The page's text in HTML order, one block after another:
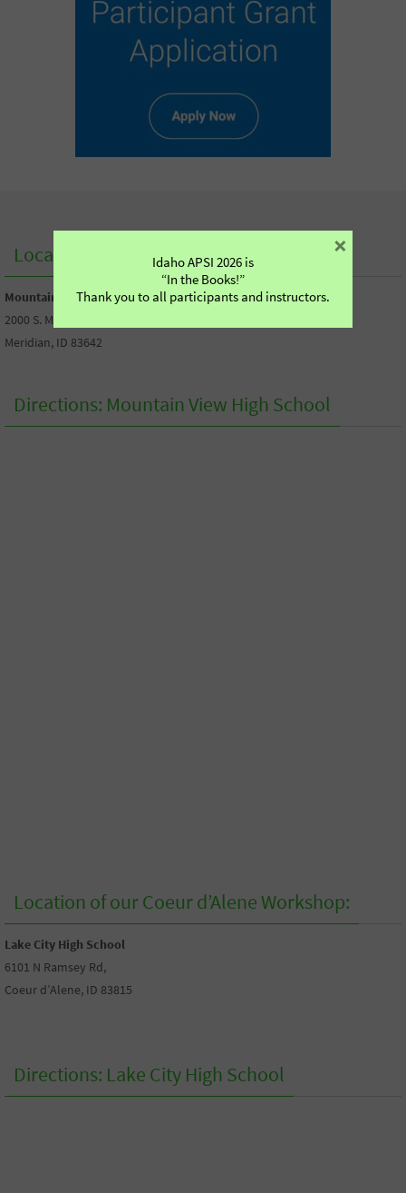
Location of our Boise Workshop:
Mountain View High School
2000 S. Millennium Way,
Meridian, ID 83642
Directions: Mountain View High School
Location of our Coeur d’Alene Workshop:
Lake City High School
6101 N Ramsey Rd,
Coeur d’Alene, ID 83815
Directions: Lake City High School
Idaho APSI 2026 is
“In the Books!”
Thank you to all participants and instructors.
×